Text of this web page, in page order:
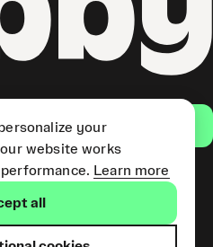
app
is provided
your
website works
Learn more
all